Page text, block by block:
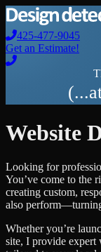
425-477-9045
Get an Estimate!
Website
Looking for
You’ve come to the
creating custom,
also
Whether you’re
site, I provide expert